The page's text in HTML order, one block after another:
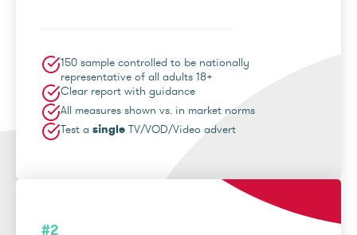
150 sample controlled to be nationally
representative of all adults 18+
Clear report with guidance
All measures shown vs. in market norms
Test a single TV/VOD/Video advert
#2